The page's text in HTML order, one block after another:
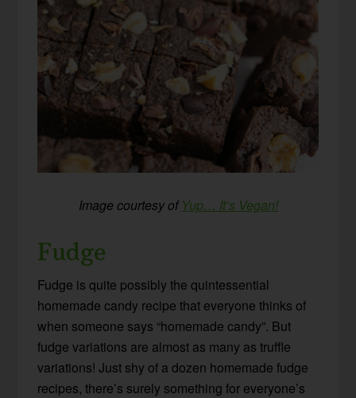
Image courtesy ofYup… It’s Vegan!
Fudge
Fudge is quite possibly the quintessential
homemade candy recipe that everyone thinks of
when someone says “homemade candy”. But
fudge variations are almost as many as truffle
variations! Just shy of a dozen homemade fudge
recipes, there’s surely something for everyone’s